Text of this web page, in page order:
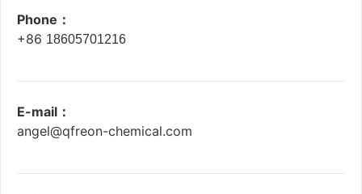
Phone：
+86 18605701216
E-mail：
angel@qfreon-chemical.com